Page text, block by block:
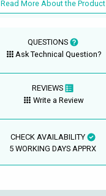
Read More About the Product
QUESTIONS
Ask Technical Question?
REVIEWS
Write a Review
CHECK AVAILABILITY
5 WORKING DAYS APPRX